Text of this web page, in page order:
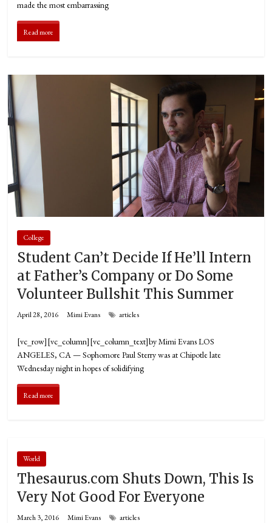
made the most embarrassing
Read more
College
Student Can’t Decide If He’ll Intern
at Father’s Company or Do Some
Volunteer Bullshit This Summer
April 28, 2016 Mimi Evans articles
[vc_row][vc_column][vc_column_text]by Mimi Evans LOS
ANGELES, CA­ — Sophomore Paul Sterry was at Chipotle late
Wednesday night in hopes of solidifying
Read more
World
Thesaurus.com Shuts Down, This Is
Very Not Good For Everyone
March 3, 2016 Mimi Evans articles